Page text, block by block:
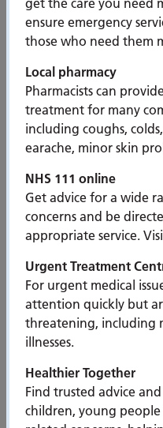
ensure emergency
those who need them
Local pharmacy
Pharmacists can
treatment for many
including coughs,
earache, minor skin
NHS 111 online
Get advice for a wide
concerns and be
appropriate service.
Urgent Treatment
For urgent medical
attention quickly but
threatening, including
illnesses.
Healthier Together
Find trusted advice
children, young
Thursday 11
11 December 2025
Nightingale Road
10 December 2025
9 December 2025
We are seeing cases of
respiratory illnesses in
help to reduce the